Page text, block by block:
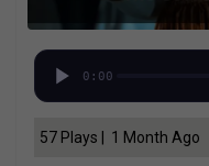
0:00
57 Plays | 1 Month Ago